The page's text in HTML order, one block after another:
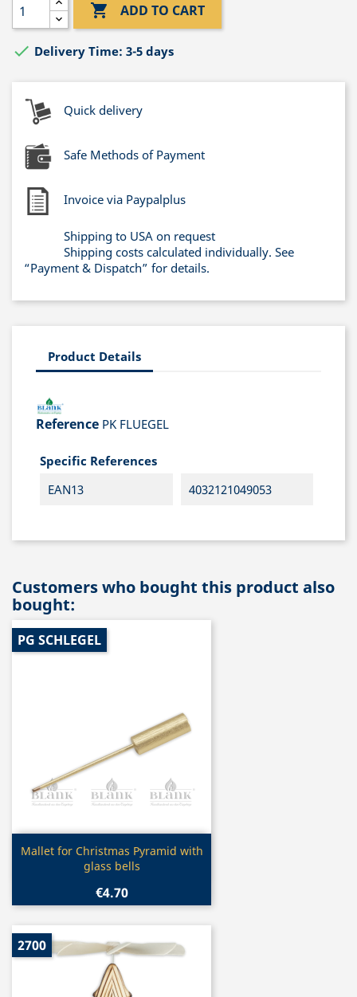
 ADD TO CART
 Delivery Time: 3-5 days
Quick delivery
Safe Methods of Payment
Invoice via Paypalplus
Shipping to USA on request
Shipping costs calculated individually. See
“Payment & Dispatch” for details.
Product Details
Reference PK FLUEGEL
Specific References
EAN13
4032121049053
Customers who bought this product also
bought:
Quick view
Mallet for Christmas Pyramid with
glass bells
€4.70
PG SCHLEGEL
2700